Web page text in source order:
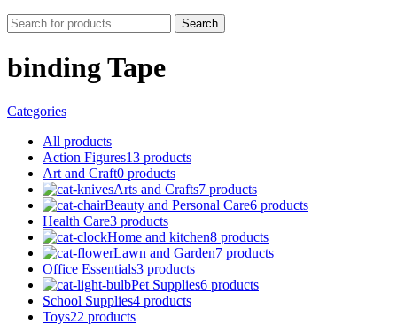
Search
binding Tape
Categories
All products
Action Figures13 products
Art and Craft0 products
Arts and Crafts7 products
Beauty and Personal Care6 products
Health Care3 products
Home and kitchen8 products
Lawn and Garden7 products
Office Essentials3 products
Pet Supplies6 products
School Supplies4 products
Toys22 products